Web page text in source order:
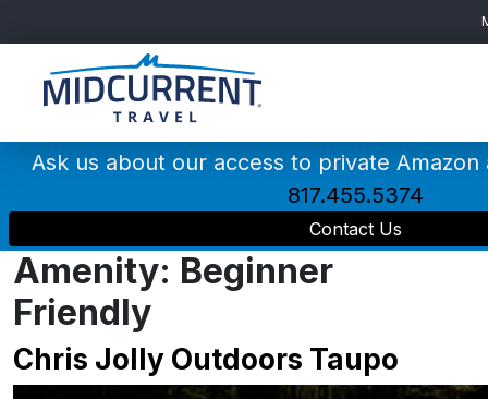
Main
Navigation
Ask us about our access to private
817.455.5374
Contact Us
Amenity: Beginner
Friendly
Chris Jolly Outdoors Taupo